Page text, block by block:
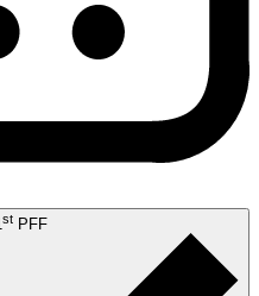
st PFF